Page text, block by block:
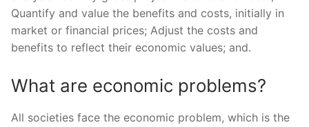
Quantify and value the benefits and costs, initially in
market or financial prices; Adjust the costs and
benefits to reflect their economic values; and.
What are economic problems?
All societies face the economic problem, which is the